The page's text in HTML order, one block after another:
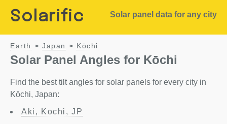
Solarific Solar panel data for any city
Earth > Japan > Kōchi
Solar Panel Angles for Kōchi
Find the best tilt angles for solar panels for every city in
Kōchi, Japan:
Aki, Kōchi, JP